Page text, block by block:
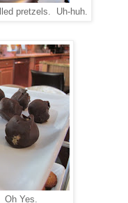
pretzels. Uh-huh.
Oh Yes.